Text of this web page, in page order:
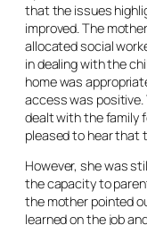
that the issues
improved. The
allocated social
in dealing with the
home was
access was
dealt with the family
pleased to hear that
However, she was
the capacity to
the mother pointed
learned on the job